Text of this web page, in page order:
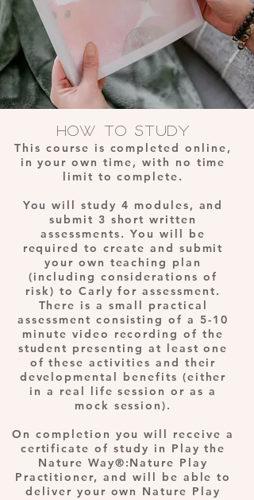
How to Study
This course is completed online,
in your own time, with no time
limit to complete.
You will study 4 modules, and
submit 3 short written
assessments. You will be
required to create and submit
your own teaching plan
(including considerations of
risk) to Carly for assessment.
There is a small practical
assessment consisting of a 5-10
minute video recording of the
student presenting at least one
of these activities and their
developmental benefits (either
in a real life session or as a
mock session).
On completion you will receive a
certificate of study in Play the
Nature Way®:Nature Play
Practitioner, and will be able to
deliver your own Nature Play